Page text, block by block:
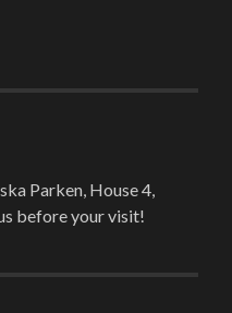
Parken, House 4,
before your visit!